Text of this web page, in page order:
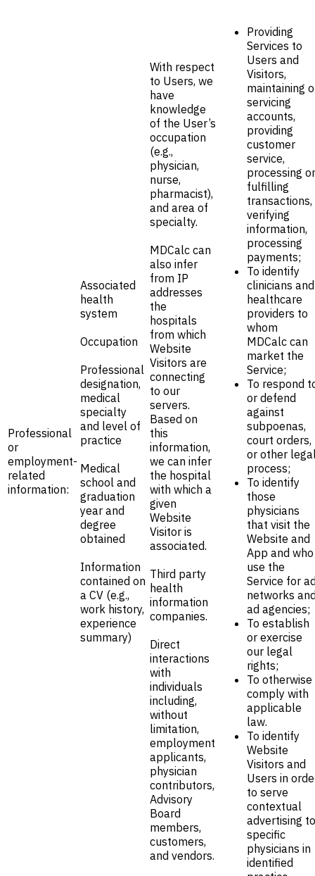
Professional
or
employment-
related
information:
Associated
health
system
Occupation
Professional
designation,
medical
specialty
and level of
practice
Medical
school and
graduation
year and
degree
obtained
Information
contained on
a CV (e.g.,
work history,
experience
summary)
With respect
to Users, we
have
knowledge
of the User’s
occupation
(e.g.,
physician,
nurse,
pharmacist),
and area of
specialty.
MDCalc can
also infer
from IP
addresses
the
hospitals
from which
Website
Visitors are
connecting
to our
servers.
Based on
this
information,
we can infer
the hospital
with which a
given
Website
Visitor is
associated.
Third party
health
information
companies.
Direct
interactions
with
individuals
including,
without
limitation,
employment
applicants,
physician
contributors,
Advisory
Board
members,
customers,
and vendors.
Providing
Services to
Users and
Visitors,
maintaining
servicing
accounts,
providing
customer
service,
processing or
fulfilling
transactions,
verifying
information,
processing
payments;
To identify
clinicians and
healthcare
providers to
whom
MDCalc can
market the
Service;
To respond
or defend
against
subpoenas,
court orders,
or other
process;
To identify
those
physicians
that visit the
Website and
App and who
use the
Service for
networks
ad agencies;
To establish
or exercise
our legal
rights;
To otherwise
comply with
applicable
law.
To identify
Website
Visitors and
Users in
to serve
contextual
advertising to
specific
physicians in
identified